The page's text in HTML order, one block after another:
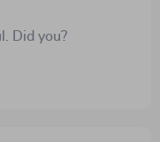
Did you?